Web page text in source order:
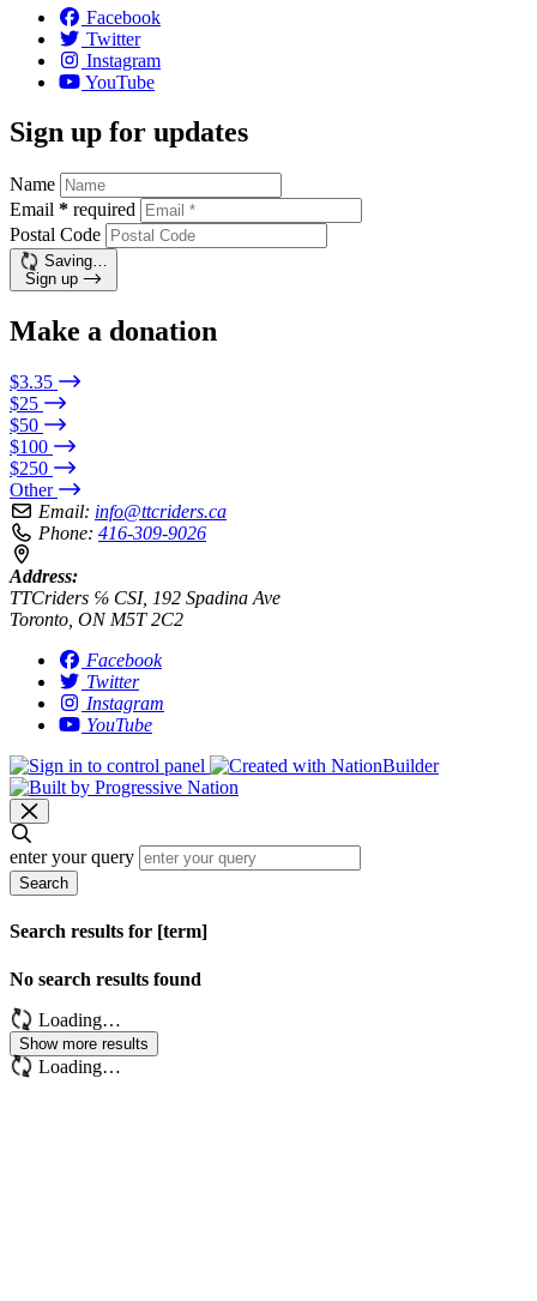
Facebook
Twitter
Instagram
YouTube
Sign up for updates
Name
Email * required
Postal Code
Saving…
Sign up
Make a donation
$3.35
$25
$50
$100
$250
Other
Email: info@ttcriders.ca
Phone: 416-309-9026
Address:
TTCriders ℅ CSI, 192 Spadina Ave
Toronto, ON M5T 2C2
Facebook
Twitter
Instagram
YouTube
enter your query
Search
Search results for [term]
No search results found
Loading…
Show more results
Loading…